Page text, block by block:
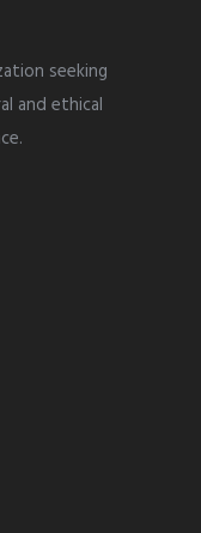
seeking
and ethical